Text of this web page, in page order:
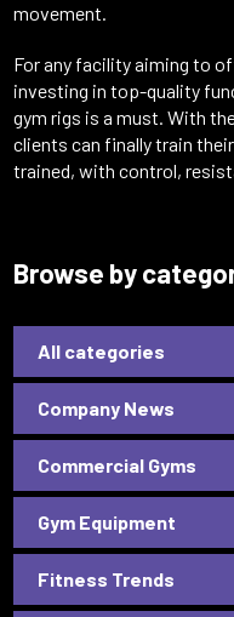
movement.
For any facility aiming to
investing in top-quality
gym rigs is a must. With
clients can finally train
trained, with control,
Browse by
All categories
Company News
Commercial Gyms
Gym Equipment
Fitness Trends